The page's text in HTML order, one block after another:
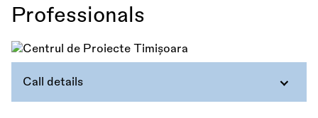
Professionals
Call details